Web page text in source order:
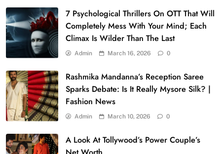
7 Psychological Thrillers On OTT That Will
Completely Mess With Your Mind; Each
Climax Is Wilder Than The Last
Admin March 16, 2026 0
Rashmika Mandanna’s Reception Saree
Sparks Debate: Is It Really Mysore Silk? |
Fashion News
Admin March 10, 2026 0
A Look At Tollywood’s Power Couple’s